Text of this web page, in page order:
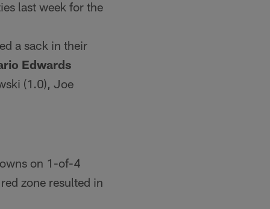
last week for the
a sack in their
Edwards
(1.0), Joe
on 1-of-4
zone resulted in